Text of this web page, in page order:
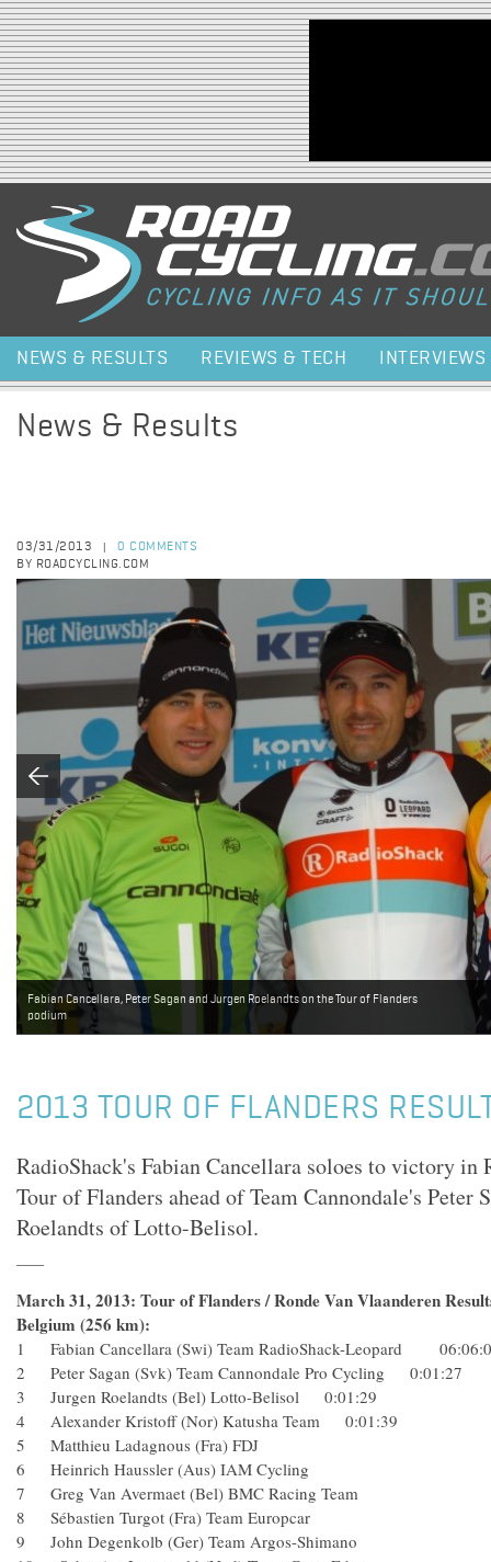
Jump to navigation
NEWS & RESULTS REVIEWS & TECH INTERVIEWS
News & Results
03/31/2013
0 COMMENTS
BY ROADCYCLING.COM
Fabian Cancellara, Peter Sagan and Jurgen Roelandts on the Tour of Flanders
podium
2013 TOUR OF FLANDERS
RadioShack's Fabian Cancellara soloes to victory in
Tour of Flanders ahead of Team Cannondale's Peter
Roelandts of Lotto-Belisol.
March 31, 2013: Tour of Flanders / Ronde Van Vlaanderen
Belgium (256 km):
1 Fabian Cancellara (Swi) Team RadioShack-Leopard
2 Peter Sagan (Svk) Team Cannondale Pro Cycling 0:01:27
3 Jurgen Roelandts (Bel) Lotto-Belisol 0:01:29
4 Alexander Kristoff (Nor) Katusha Team 0:01:39
5 Matthieu Ladagnous (Fra) FDJ
6 Heinrich Haussler (Aus) IAM Cycling
7 Greg Van Avermaet (Bel) BMC Racing Team
8 Sébastien Turgot (Fra) Team Europcar
9 John Degenkolb (Ger) Team Argos-Shimano